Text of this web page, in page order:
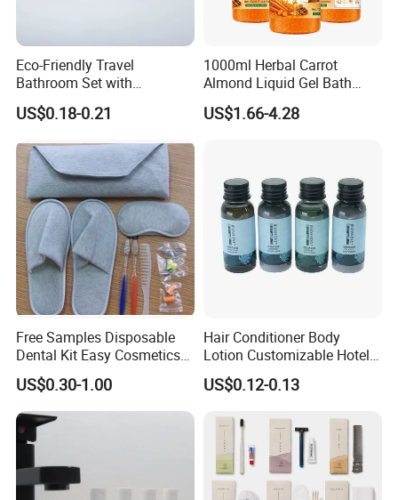
Eco-Friendly Travel
Bathroom Set with
Shampoo and Conditioner
US$0.18-0.21
1000ml Herbal Carrot
Almond Liquid Gel Bath
Body Wash with Oil Control
and Exfoliation Carrot
US$1.66-4.28
Free Samples Disposable
Dental Kit Easy Cosmetics
Kit Travel Kits for Women
US$0.30-1.00
Hair Conditioner Body
Lotion Customizable Hotel
Amenities Toiletries
Economic Wholesale 40ml
US$0.12-0.13